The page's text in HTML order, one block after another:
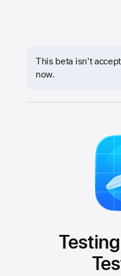
This beta isn't
now.